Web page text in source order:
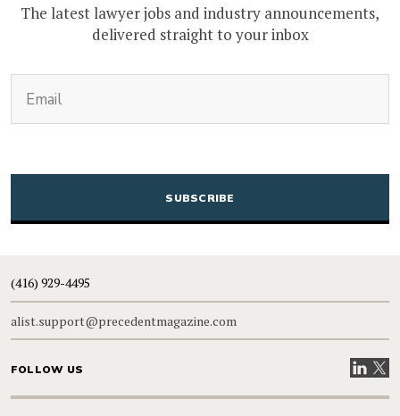
The latest lawyer jobs and industry announcements,
delivered straight to your inbox
CAPTCHA
(416) 929-4495
alist.support@precedentmagazine.com
FOLLOW US VisitVisit